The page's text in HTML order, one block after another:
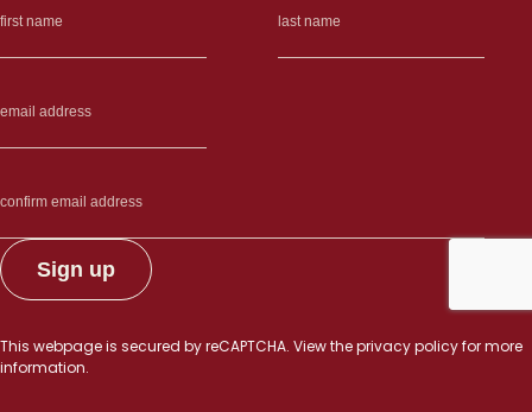
This webpage is secured byreCAPTCHA. View theprivacy policyfor more
information.